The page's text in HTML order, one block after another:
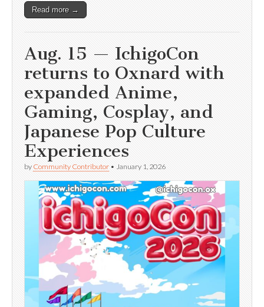
Read more →
Aug. 15 — IchigoCon
returns to Oxnard with
expanded Anime,
Gaming, Cosplay, and
Japanese Pop Culture
Experiences
by Community Contributor • January 1, 2026